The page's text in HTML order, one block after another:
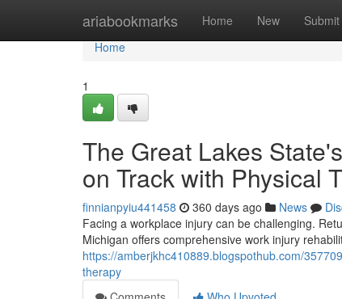
ariabookmarks Home New Submit
Home
Home
1
The Great Lakes
on Track with Physical
finnianpyiu441458 360 days ago News
Facing a workplace injury can be challenging.
Michigan offers comprehensive work injury
https://amberjkhc410889.blogspothub.com/
therapy